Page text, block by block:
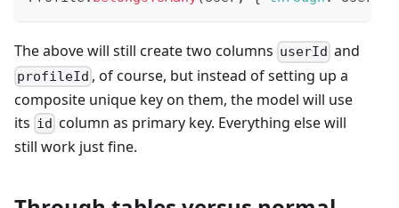
The above will still create two columns userId and
profileId , of course, but instead of setting up a
composite unique key on them, the model will use
its id column as primary key. Everything else will
still work just fine.